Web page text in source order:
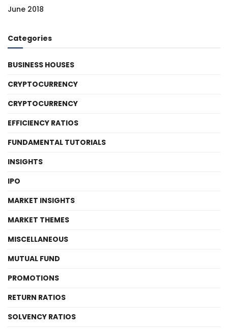
June 2018
Categories
BUSINESS HOUSES
CRYPTOCURRENCY
CRYPTOCURRENCY
EFFICIENCY RATIOS
FUNDAMENTAL TUTORIALS
INSIGHTS
IPO
MARKET INSIGHTS
MARKET THEMES
MISCELLANEOUS
MUTUAL FUND
PROMOTIONS
RETURN RATIOS
SOLVENCY RATIOS